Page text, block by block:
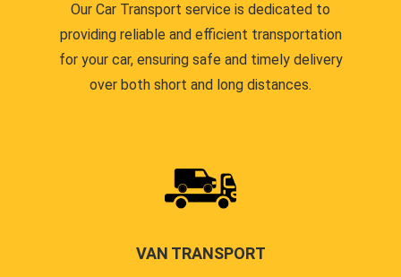
Our Car Transport service is dedicated to
providing reliable and efficient transportation
for your car, ensuring safe and timely delivery
over both short and long distances.
VAN TRANSPORT